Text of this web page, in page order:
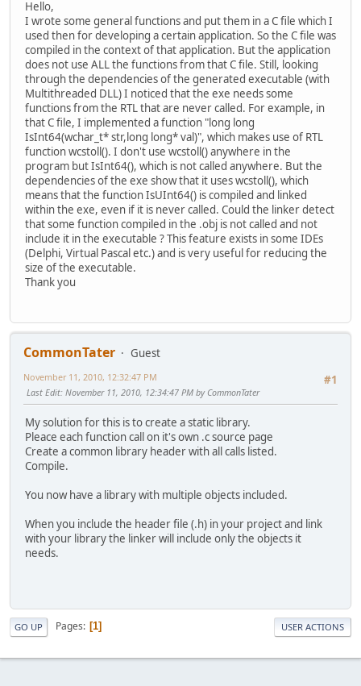
Hello,
I wrote some general functions and put them in a C file which I
used then for developing a certain application. So the C file was
compiled in the context of that application. But the application
does not use ALL the functions from that C file. Still, looking
through the dependencies of the generated executable (with
Multithreaded DLL) I noticed that the exe needs some
functions from the RTL that are never called. For example, in
that C file, I implemented a function "long long
IsInt64(wchar_t* str,long long* val)", which makes use of RTL
function wcstoll(). I don't use wcstoll() anywhere in the
program but IsInt64(), which is not called anywhere. But the
dependencies of the exe show that it uses wcstoll(), which
means that the function IsUInt64() is compiled and linked
within the exe, even if it is never called. Could the linker detect
that some function compiled in the .obj is not called and not
include it in the executable ? This feature exists in some IDEs
(Delphi, Virtual Pascal etc.) and is very useful for reducing the
size of the executable.
Thank you
CommonTater
Guest
#1
November 11, 2010, 12:32:47 PM
Last Edit: November 11, 2010, 12:34:47 PM by CommonTater
My solution for this is to create a static library.
Pleace each function call on it's own .c source page
Create a common library header with all calls listed.
Compile.
You now have a library with multiple objects included.
When you include the header file (.h) in your project and link
with your library the linker will include only the objects it
needs.
GO UP Pages 1 USER ACTIONS